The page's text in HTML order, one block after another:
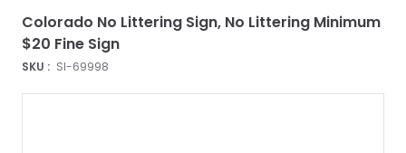
SKU : SI-69998
Colorado No Littering Sign, No Littering Minimum
$20 Fine Sign